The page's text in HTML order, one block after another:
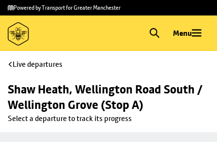
Skip to
main
content
Skip
to
footer
Powered by Transport for Greater Manchester
Menu
Live departures
Shaw Heath, Wellington Road South /
Wellington Grove (Stop A)
Select a departure to track its progress